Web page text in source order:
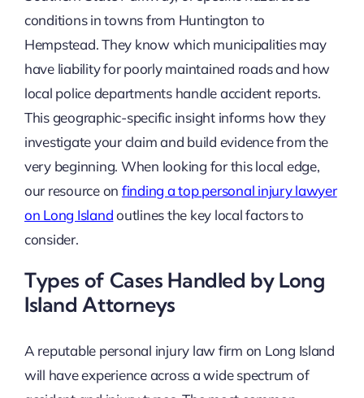
conditions in towns from Huntington to
Hempstead. They know which municipalities may
have liability for poorly maintained roads and how
local police departments handle accident reports.
This geographic-specific insight informs how they
investigate your claim and build evidence from the
very beginning. When looking for this local edge,
our resource on finding a top personal injury lawyer
on Long Islandoutlines the key local factors to
consider.
Types of Cases Handled by Long
Island Attorneys
A reputable personal injury law firm on Long Island
will have experience across a wide spectrum of